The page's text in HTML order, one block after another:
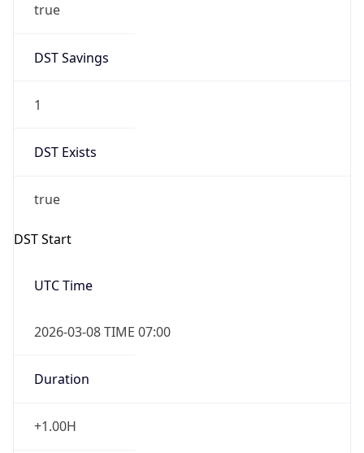
true
DST Savings
1
DST Exists
true
DST Start
UTC Time
2026-03-08 TIME 07:00
Duration
+1.00H